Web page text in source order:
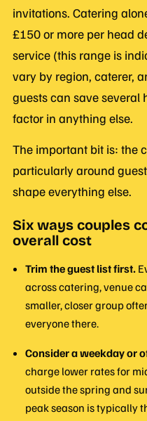
invitations. Catering
£150 or more per head
service (this range is
vary by region, caterer,
guests can save several
factor in anything else.
The important bit is: the
particularly around
shape everything else.
Six ways couples
overall cost
Trim the guest list first.
across catering, venue
smaller, closer group
everyone there.
Consider a weekday or
charge lower rates for
outside the spring and
peak season is typically